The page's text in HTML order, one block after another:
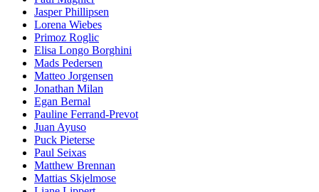
Jasper Phillipsen
Lorena Wiebes
Primoz Roglic
Elisa Longo Borghini
Mads Pedersen
Matteo Jorgensen
Jonathan Milan
Egan Bernal
Pauline Ferrand-Prevot
Juan Ayuso
Puck Pieterse
Paul Seixas
Matthew Brennan
Mattias Skjelmose